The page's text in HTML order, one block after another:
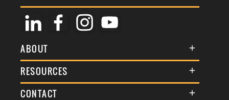
ABOUT
About Us
Membership
RESOURCES
Terms & Conditions
CONTACT